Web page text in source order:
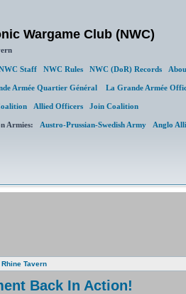
Wargame Club (NWC)
Staff NWC Rules NWC (DoR) Records
Armée Quartier Général La Grande Armée
Allied Officers Join Coalition
Armies: Austro-Prussian-Swedish Army Anglo
Rhine Tavern
Back In Action!